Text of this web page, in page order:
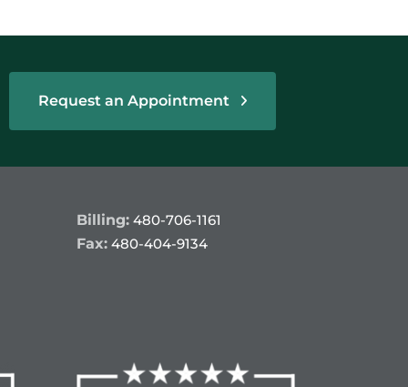
Request an Appointment
Billing: 480-706-1161
Fax: 480-404-9134